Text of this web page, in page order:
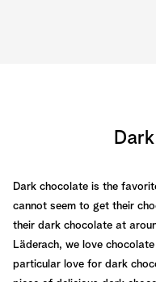
Dark chocolate is the
cannot seem to get their
their dark chocolate at
Läderach, we love
particular love for dark